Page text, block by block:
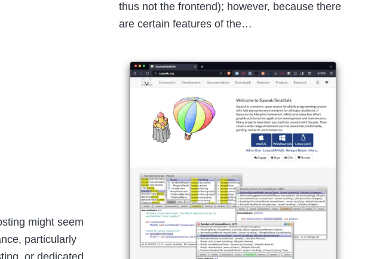
might seem
particularly
thus not the frontend); however, because there
are certain features of the…